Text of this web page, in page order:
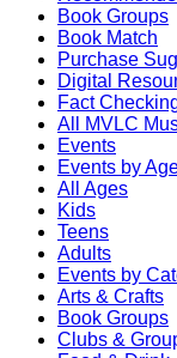
Book Groups
Book Match
Purchase
Digital
Fact
All MVLC
Events
Events by
All Ages
Kids
Teens
Adults
Events by
Arts & Crafts
Book Groups
Clubs &